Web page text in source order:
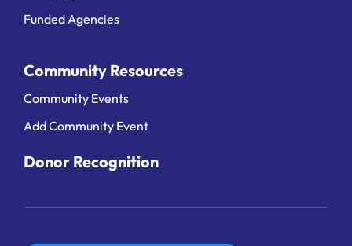
Funded Agencies
Community Resources
Community Events
Add Community Event
Donor Recognition